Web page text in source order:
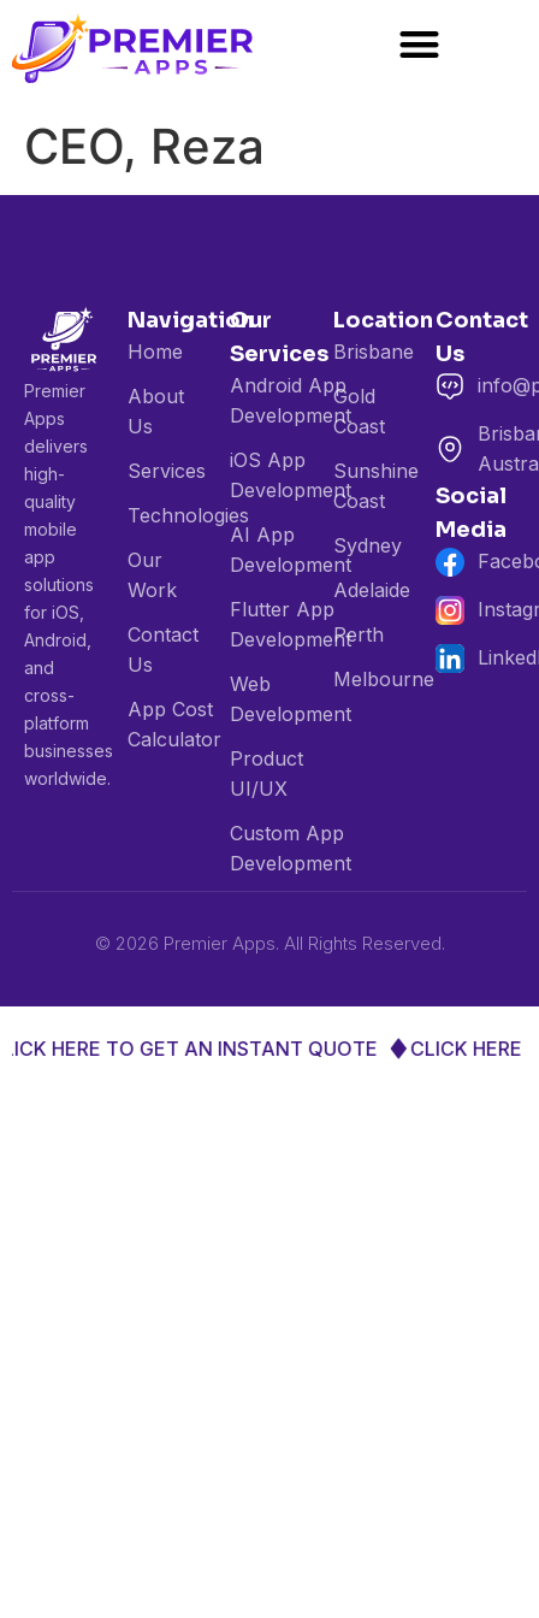
CEO, Reza
Premier
Apps
delivers
high-
quality
mobile
app
solutions
for iOS,
Android,
and
cross-
platform
businesses
worldwide.
Navigation
Home
About
Us
Services
Technologies
Our
Work
Contact
Us
App Cost
Calculator
Our
Services
Android App
Development
iOS App
Development
AI App
Development
Flutter App
Development
Web
Development
Product
UI/UX
Custom App
Development
Location
Brisbane
Gold
Coast
Sunshine
Coast
Sydney
Adelaide
Perth
Melbourne
Contact
Us
Social
Media
© 2026 Premier Apps. All Rights Reserved.
HERE TO GET AN INSTANT QUOTE CLICK HERE